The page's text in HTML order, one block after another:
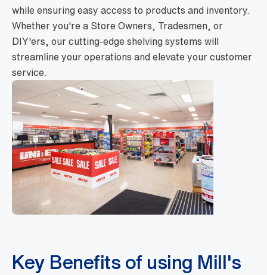
while ensuring easy access to products and inventory.
Whether you're a Store Owners, Tradesmen, or
DIY'ers, our cutting-edge shelving systems will
streamline your operations and elevate your customer
service.
Key Benefits of using Mill's